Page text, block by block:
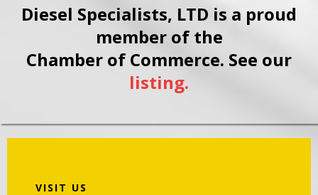
Diesel Specialists, LTD is a proud
member of the
Chamber of Commerce. See our
listing.
VISIT US